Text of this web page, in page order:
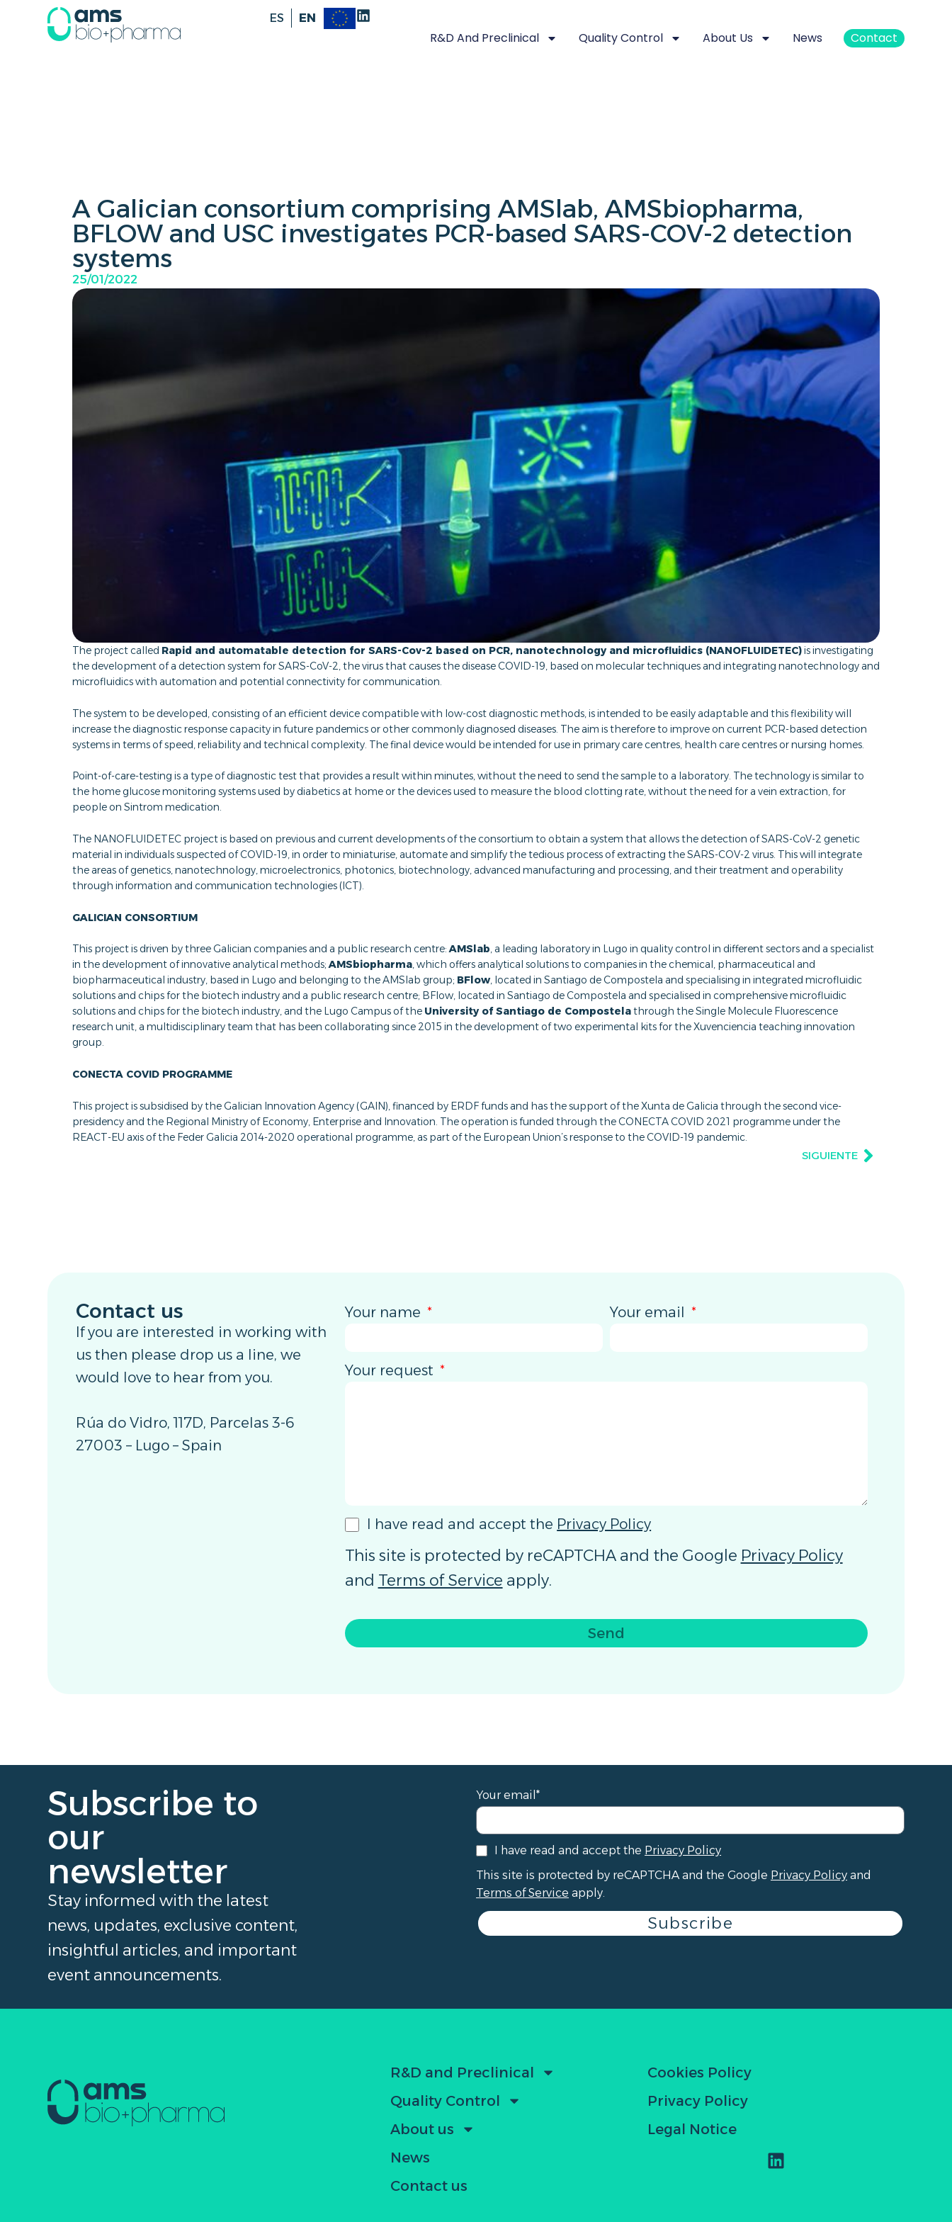
ES EN
R&D And Preclinical Quality Control About Us News Contact
A Galician consortium comprising AMSlab, AMSbiopharma,
BFLOW and USC investigates PCR-based SARS-COV-2 detection
systems
25/01/2022
The project called Rapid and automatable detection for SARS-Cov-2 based on PCR, nanotechnology and microfluidics (NANOFLUIDETEC)is investigating
the development of a detection system for SARS-CoV-2, the virus that causes the disease COVID-19, based on molecular techniques and integrating nanotechnology and
microfluidics with automation and potential connectivity for communication.
The system to be developed, consisting of an efficient device compatible with low-cost diagnostic methods, is intended to be easily adaptable and this flexibility will
increase the diagnostic response capacity in future pandemics or other commonly diagnosed diseases. The aim is therefore to improve on current PCR-based detection
systems in terms of speed, reliability and technical complexity. The final device would be intended for use in primary care centres, health care centres or nursing homes.
Point-of-care-testing is a type of diagnostic test that provides a result within minutes, without the need to send the sample to a laboratory. The technology is similar to
the home glucose monitoring systems used by diabetics at home or the devices used to measure the blood clotting rate, without the need for a vein extraction, for
people on Sintrom medication.
The NANOFLUIDETEC project is based on previous and current developments of the consortium to obtain a system that allows the detection of SARS-CoV-2 genetic
material in individuals suspected of COVID-19, in order to miniaturise, automate and simplify the tedious process of extracting the SARS-COV-2 virus. This will integrate
the areas of genetics, nanotechnology, microelectronics, photonics, biotechnology, advanced manufacturing and processing, and their treatment and operability
through information and communication technologies (ICT).
GALICIAN CONSORTIUM
This project is driven by three Galician companies and a public research centre:AMSlab, a leading laboratory in Lugo in quality control in different sectors and a specialist
in the development of innovative analytical methods;AMSbiopharma, which offers analytical solutions to companies in the chemical, pharmaceutical and
biopharmaceutical industry, based in Lugo and belonging to the AMSlab group; BFlow, located in Santiago de Compostela and specialising in integrated microfluidic
solutions and chips for the biotech industry and a public research centre; BFlow, located in Santiago de Compostela and specialised in comprehensive microfluidic
solutions and chips for the biotech industry, and the Lugo Campus of the University of Santiago de Compostelathrough the Single Molecule Fluorescence
research unit, a multidisciplinary team that has been collaborating since 2015 in the development of two experimental kits for the Xuvenciencia teaching innovation
group.
CONECTA COVID PROGRAMME
This project is subsidised by the Galician Innovation Agency (GAIN), financed by ERDF funds and has the support of the Xunta de Galicia through the second vice-
presidency and the Regional Ministry of Economy, Enterprise and Innovation. The operation is funded through the CONECTA COVID 2021 programme under the
REACT-EU axis of the Feder Galicia 2014-2020 operational programme, as part of the European Union’s response to the COVID-19 pandemic.
SIGUIENTE
Contact us
If you are interested in working with
us then please drop us a line, we
would love to hear from you.
Rúa do Vidro, 117D, Parcelas 3-6
27003 – Lugo – Spain
Your name Your email
Your request
I have read and accept the Privacy Policy
This site is protected by reCAPTCHA and the Google Privacy Policy
and Terms of Service apply.
Send
Subscribe to
our
newsletter
Stay informed with the latest
news, updates, exclusive content,
insightful articles, and important
event announcements.
Your email*
I have read and accept the Privacy Policy
This site is protected by reCAPTCHA and the Google Privacy Policy and
Terms of Service apply.
Subscribe
R&D and Preclinical
Quality Control
About us
News
Contact us
Cookies Policy
Privacy Policy
Legal Notice